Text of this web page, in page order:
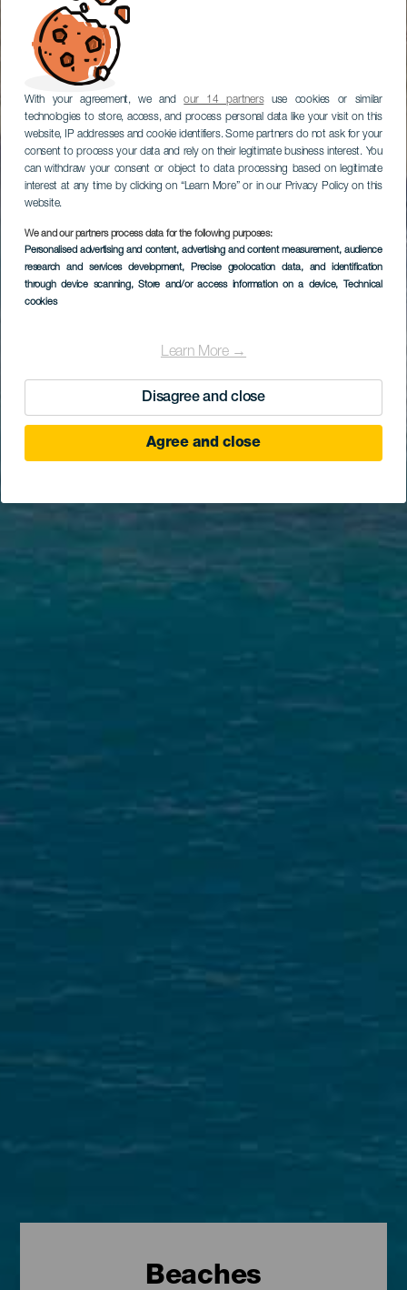
With your agreement, we andour 14 partnersuse cookies or similar
technologies to store, access, and process personal data like your visit on this
website, IP addresses and cookie identifiers. Some partners do not ask for your
consent to process your data and rely on their legitimate business interest. You
can withdraw your consent or object to data processing based on legitimate
interest at any time by clicking on “Learn More” or in our Privacy Policy on this
website.
We and our partners process data for the following purposes:
Personalised advertising and content, advertising and content measurement, audience
research and services development, Precise geolocation data, and identification
through device scanning, Store and/or access information on a device, Technical
cookies
Learn More →
Disagree and close
Agree and close
Beaches